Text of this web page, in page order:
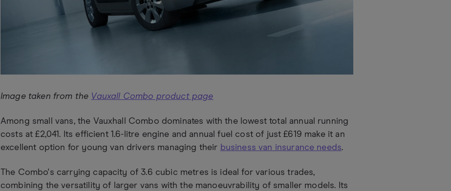
Image taken from the Vauxall Combo product page
Among small vans, the Vauxhall Combo dominates with the lowest total annual running
costs at £2,041. Its efficient 1.6-litre engine and annual fuel cost of just £619 make it an
excellent option for young van drivers managing their business van insurance needs.
The Combo's carrying capacity of 3.6 cubic metres is ideal for various trades,
combining the versatility of larger vans with the manoeuvrability of smaller models. Its